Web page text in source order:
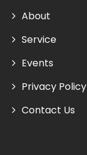
About
Service
Events
Privacy Policy
Contact Us